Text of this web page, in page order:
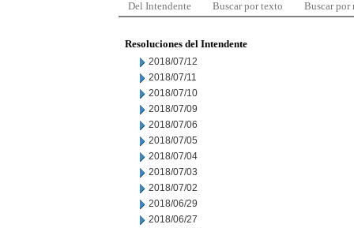
Del Intendente Buscar por texto Buscar por
Resoluciones del Intendente
2018/07/12
2018/07/11
2018/07/10
2018/07/09
2018/07/06
2018/07/05
2018/07/04
2018/07/03
2018/07/02
2018/06/29
2018/06/27